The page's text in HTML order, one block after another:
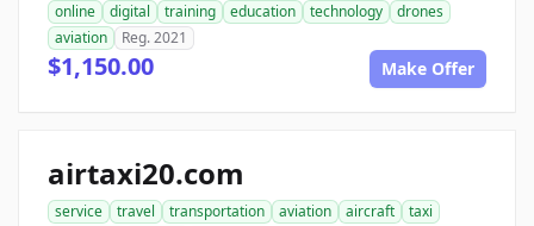
online digital training education technology
drones
aviation
Reg. 2021
$1,150.00 Make Offer
airtaxi20.com
service travel transportation aviation aircraft
taxi